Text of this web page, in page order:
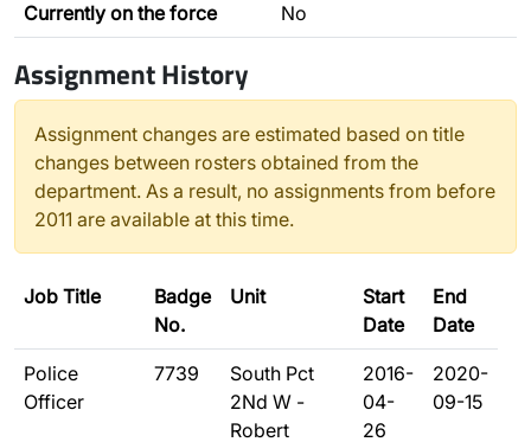
Currently on the force No
Assignment History
Assignment changes are estimated based on title
changes between rosters obtained from the
department. As a result, no assignments from before
2011 are available at this time.
Job Title
Badge
No.
Unit
Start
Date
End
Date
Police
Officer
7739
South Pct
2Nd W -
Robert
2016-
04-
26
2020-
09-15